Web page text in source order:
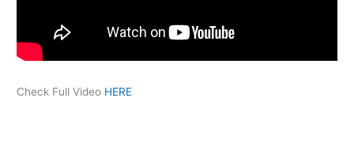
Check Full Video HERE